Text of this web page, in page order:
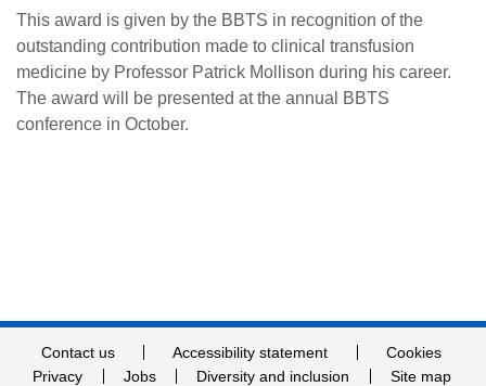
This award is given by the BBTS in recognition of the
outstanding contribution made to clinical transfusion
medicine by Professor Patrick Mollison during his career.
The award will be presented at the annual BBTS
conference in October.
Contact us Accessibility statement
Cookies
Privacy
Jobs Diversity and inclusion Site map